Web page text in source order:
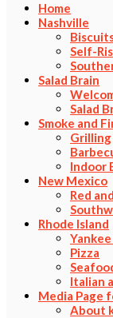
Home
Nashville
Self-
Salad Brain
Salad
Smoke and
Grilling
Indoor
New Mexico
Red
Rhode Island
Pizza
Italian
Media Page
About